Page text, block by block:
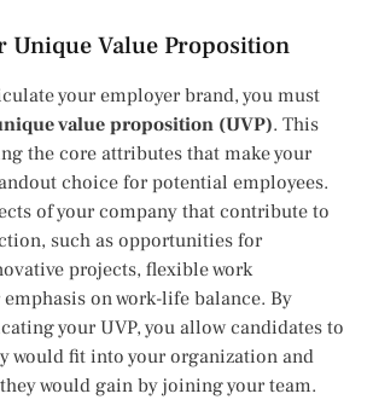
Unique Value Proposition
your employer brand, you must
value proposition (UVP). This
the core attributes that make your
choice for potential employees.
of your company that contribute to
such as opportunities for
projects, flexible work
on work-life balance. By
your UVP, you allow candidates to
would fit into your organization and
would gain by joining your team.